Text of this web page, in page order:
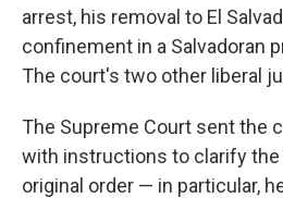
arrest, his removal to El
confinement in a Salvadoran
The court's two other liberal
The Supreme Court sent the
with instructions to clarify
original order — in particular,